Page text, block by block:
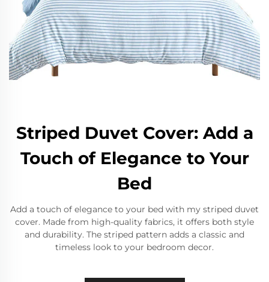
Striped Duvet Cover: Add a
Touch of Elegance to Your
Bed
Add a touch of elegance to your bed with my striped duvet
cover. Made from high-quality fabrics, it offers both style
and durability. The striped pattern adds a classic and
timeless look to your bedroom decor.